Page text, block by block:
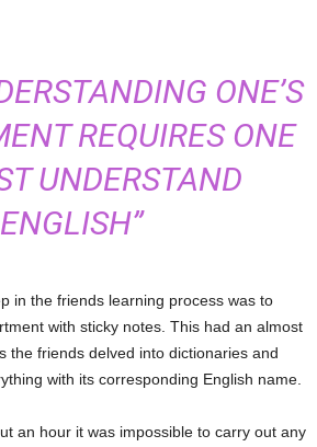
ONE’S
REQUIRES ONE
UNDERSTAND
ENGLISH”
in the friends learning process was to
with sticky notes. This had an almost
the friends delved into dictionaries and
with its corresponding English name.
an hour it was impossible to carry out any